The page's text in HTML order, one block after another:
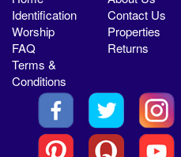
Identification
Contact Us
Worship
Properties
FAQ
Returns
Terms &
Conditions